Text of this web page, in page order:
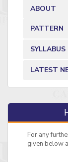
ABOUT
PATTERN
SYLLABUS
LATEST
For any
given below